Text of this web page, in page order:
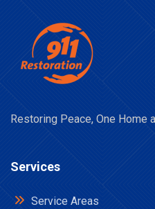
Restoring Peace, One Home
Services
Service Areas